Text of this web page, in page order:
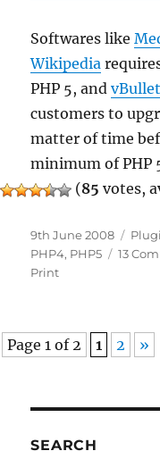
Softwares like
Wikipedia
PHP 5, and
customers to
matter of time
minimum of PHP
(85 votes,
Posted
on
9th June 2008
PHP4, PHP5 13
Print
Page 1 of 2 1 2 »
SEARCH